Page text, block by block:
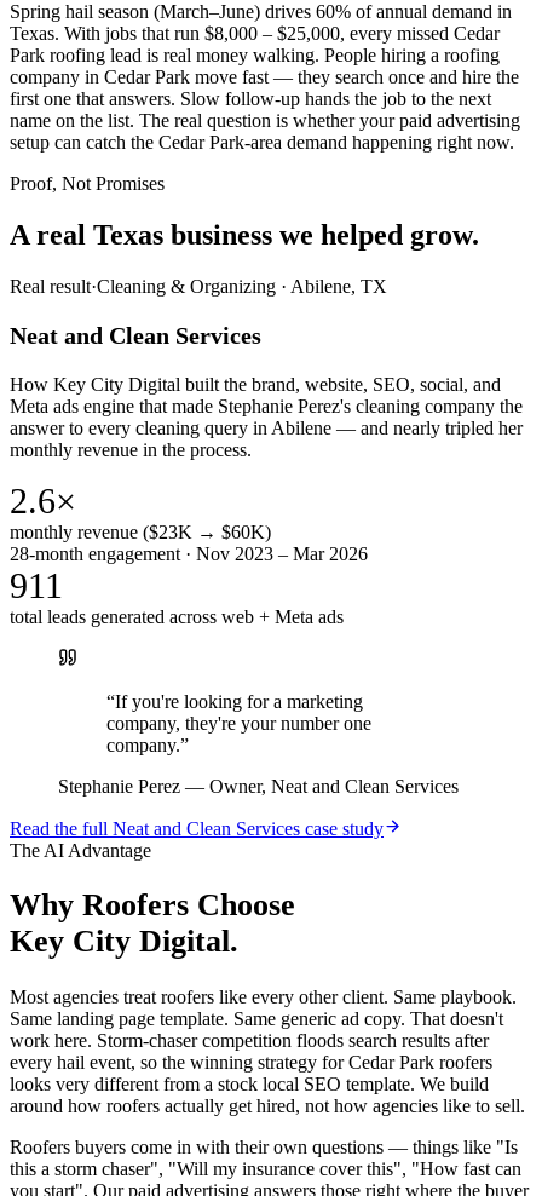
Spring hail season (March–June) drives 60% of annual demand in
Texas. With jobs that run $8,000 – $25,000, every missed Cedar
Park roofing lead is real money walking. People hiring a roofing
company in Cedar Park move fast — they search once and hire the
first one that answers. Slow follow-up hands the job to the next
name on the list. The real question is whether your paid advertising
setup can catch the Cedar Park-area demand happening right now.
Proof, Not Promises
A real Texas business we helped grow.
Real result·Cleaning & Organizing · Abilene, TX
Neat and Clean Services
How Key City Digital built the brand, website, SEO, social, and
Meta ads engine that made Stephanie Perez's cleaning company the
answer to every cleaning query in Abilene — and nearly tripled her
monthly revenue in the process.
2.6×
monthly revenue ($23K → $60K)
28-month engagement · Nov 2023 – Mar 2026
911
total leads generated across web + Meta ads
“If you're looking for a marketing
company, they're your number one
company.”
Stephanie Perez — Owner, Neat and Clean Services
Read the full Neat and Clean Services case study
The AI Advantage
Why Roofers Choose
Key City Digital.
Most agencies treat roofers like every other client. Same playbook.
Same landing page template. Same generic ad copy. That doesn't
work here. Storm-chaser competition floods search results after
every hail event, so the winning strategy for Cedar Park roofers
looks very different from a stock local SEO template. We build
around how roofers actually get hired, not how agencies like to sell.
Roofers buyers come in with their own questions — things like "Is
this a storm chaser", "Will my insurance cover this", "How fast can
you start". Our paid advertising answers those right where the buyer